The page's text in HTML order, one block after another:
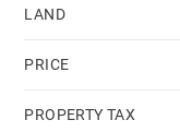
LAND
PRICE
PROPERTY TAX